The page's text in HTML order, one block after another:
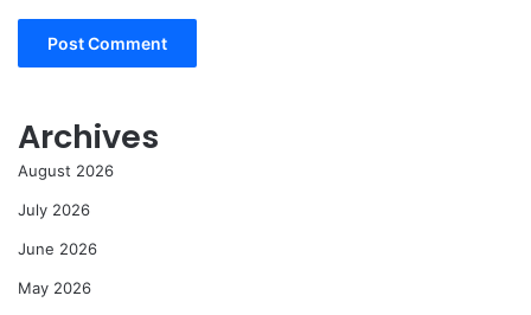
Archives
August 2026
July 2026
June 2026
May 2026